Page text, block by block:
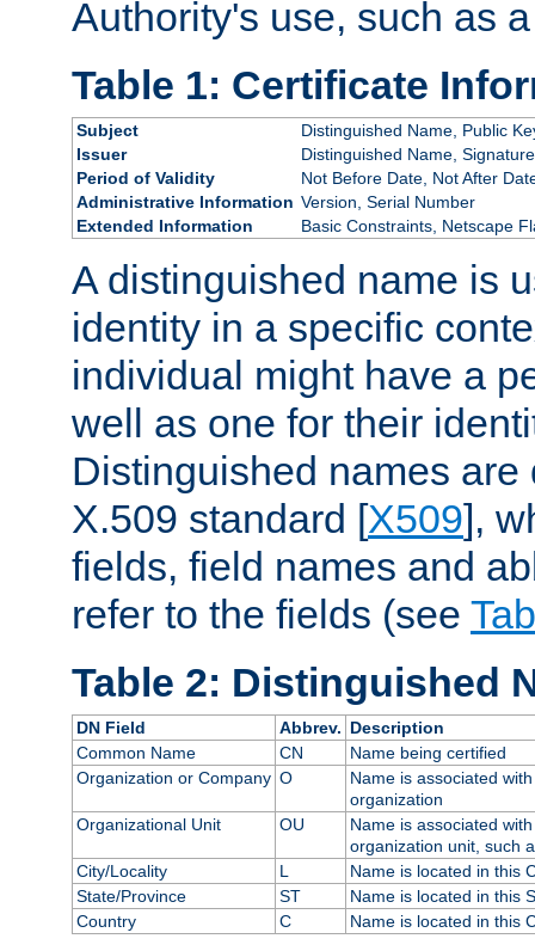
Authority's use, such as
Table 1: Certificate
Subject
Distinguished Name, Public
Issuer
Distinguished Name, Signature
Period of Validity
Not Before Date, Not After
Administrative Information Version, Serial Number
Extended Information
Basic Constraints, Netscape
A distinguished name is
identity in a specific
individual might have a
well as one for their
Distinguished names are
X.509 standard [X509],
fields, field names and
refer to the fields (see
Table 2: Distinguished
DN Field Abbrev. Description
Common Name
CN
Name being certified
Organization or Company O
Name is associated
organization
Organizational Unit
OU
Name is associated
organization unit, such
City/Locality
L
Name is located in this
State/Province
ST
Name is located in this
Country
C Name is located in this